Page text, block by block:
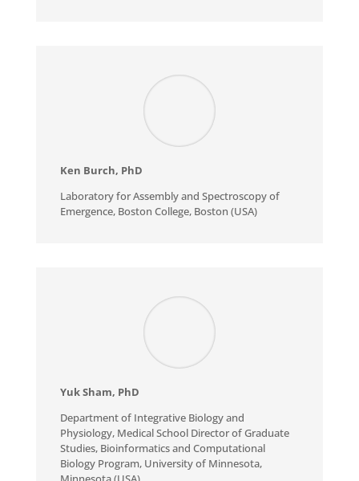
Ken Burch, PhD
Laboratory for Assembly and Spectroscopy of
Emergence, Boston College, Boston (USA)
Yuk Sham, PhD
Department of Integrative Biology and
Physiology, Medical School Director of Graduate
Studies, Bioinformatics and Computational
Biology Program, University of Minnesota,